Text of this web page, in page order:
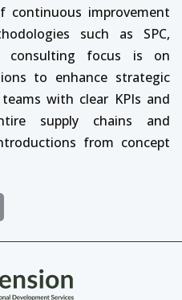
improvement
such as SPC,
consulting focus is on
to enhance strategic
with clear KPIs and
supply chains and
from concept